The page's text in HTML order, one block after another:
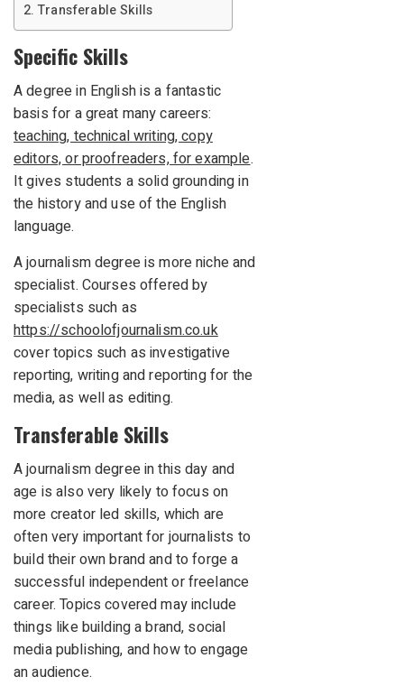
Transferable Skills
Specific Skills
A degree in English is a fantastic
basis for a great many careers:
teaching, technical writing, copy
editors, or proofreaders, for example.
It gives students a solid grounding in
the history and use of the English
language.
A journalism degree is more niche and
specialist. Courses offered by
specialists such as
https://schoolofjournalism.co.uk
cover topics such as investigative
reporting, writing and reporting for the
media, as well as editing.
Transferable Skills
A journalism degree in this day and
age is also very likely to focus on
more creator led skills, which are
often very important for journalists to
build their own brand and to forge a
successful independent or freelance
career. Topics covered may include
things like building a brand, social
media publishing, and how to engage
an audience.